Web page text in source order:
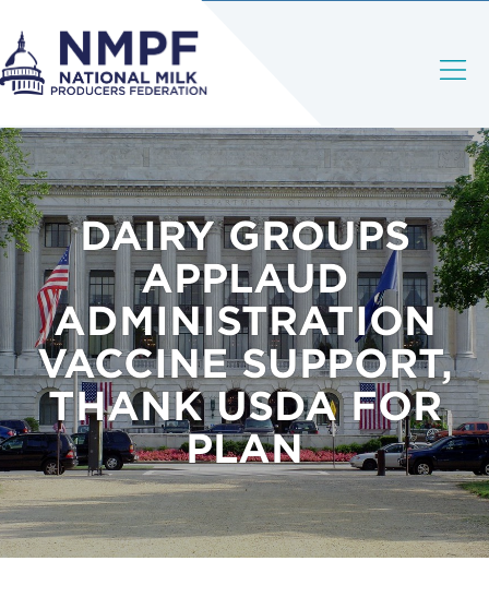
DAIRY GROUPS
APPLAUD
ADMINISTRATION
VACCINE SUPPORT,
THANK USDA FOR
PLAN